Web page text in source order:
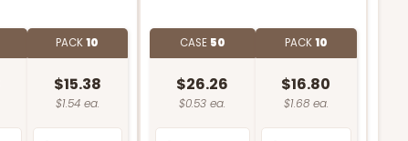
PACK10
$15.38
$1.54 ea.
CASE 50
$26.26
$0.53 ea.
PACK10
$16.80
$1.68 ea.